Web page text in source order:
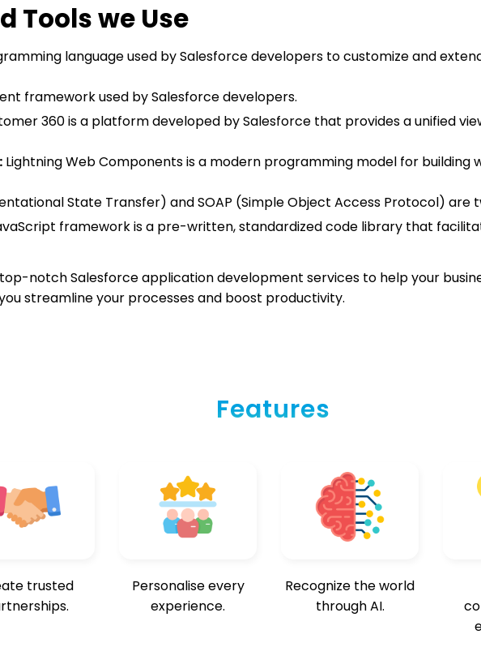
Tools we Use
language used by Salesforce developers to customize and
framework used by Salesforce developers.
360 is a platform developed by Salesforce that provides a unified
Lightning Web Components is a modern programming model for building
State Transfer) and SOAP (Simple Object Access Protocol) are
framework is a pre-written, standardized code library that
notch Salesforce application development services to help your
streamline your processes and boost productivity.
Features
trusted
Personalise every
experience.
Recognize the world
through AI.